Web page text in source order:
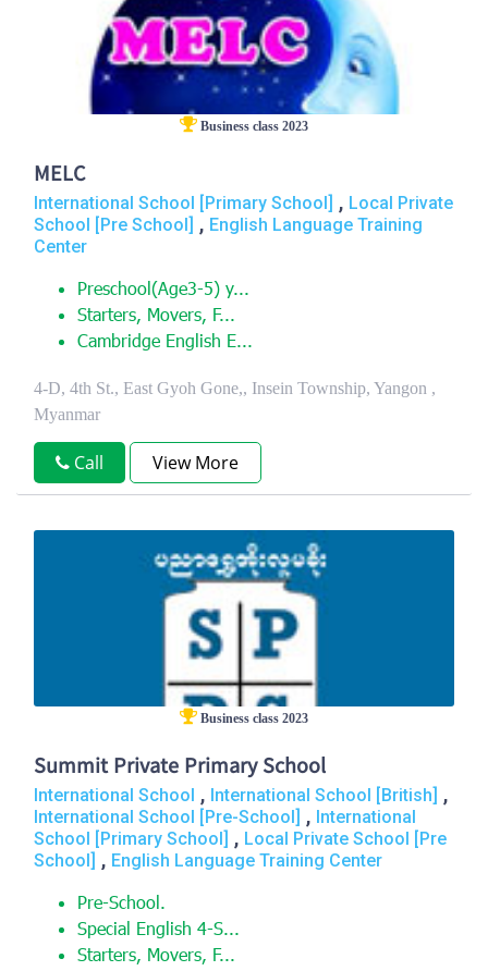
Business class 2023
MELC
International School [Primary School] , Local Private
School [Pre School] , English Language Training
Center
Preschool(Age3-5) y...
Starters, Movers, F...
Cambridge English E...
4-D, 4th St., East Gyoh Gone,, Insein Township, Yangon ,
Myanmar
Call View More
Business class 2023
Summit Private Primary School
International School , International School [British] ,
International School [Pre-School] , International
School [Primary School] , Local Private School [Pre
School] , English Language Training Center
Pre-School.
Special English 4-S...
Starters, Movers, F...